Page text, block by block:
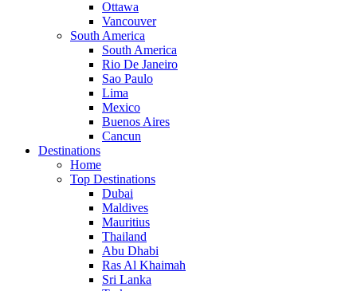
Ottawa
Vancouver
South America
South America
Rio De Janeiro
Sao Paulo
Lima
Mexico
Buenos Aires
Cancun
Destinations
Home
Top Destinations
Dubai
Maldives
Mauritius
Thailand
Abu Dhabi
Ras Al Khaimah
Sri Lanka